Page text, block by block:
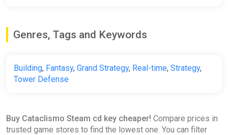
Genres, Tags and Keywords
Building, Fantasy, Grand Strategy, Real-time, Strategy,
Tower Defense
Buy Cataclismo Steam cd key cheaper! Compare prices in
trusted game stores to find the lowest one. You can filter